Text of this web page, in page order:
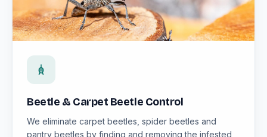
Beetle & Carpet Beetle Control
We eliminate carpet beetles, spider beetles and
pantry beetles by finding and removing the infested